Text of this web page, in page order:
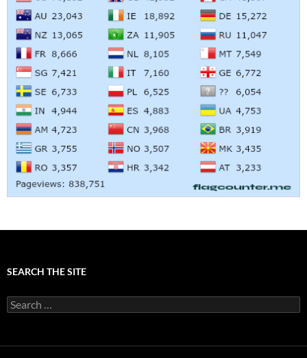
SEARCH THE SITE
Search
for: